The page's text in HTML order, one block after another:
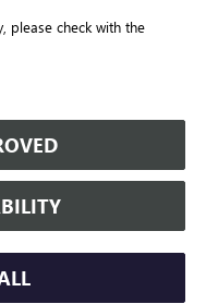
please check with the